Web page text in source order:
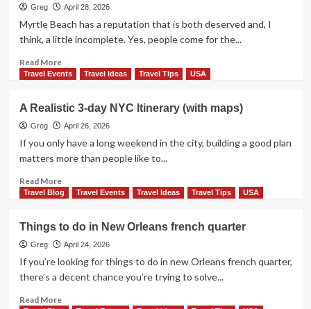
Do
in
West
A
Walkable,
Guide
to
NYC’s
Neighborhood
Greg April 28, 2026
Myrtle Beach has a reputation that is both deserved and, I
think, a little incomplete. Yes, people come for the...
Read MoreRead
more
to
do
in
Myrtle
Travel Events Travel Ideas Travel Tips USA
A Realistic 3-day NYC Itinerary (with maps)
Greg April 26, 2026
If you only have a long weekend in the city, building a good plan
matters more than people like to...
Read MoreRead
more
Realistic
3-
day
NYC
(with
Travel Blog Travel Events Travel Ideas Travel Tips USA
Things to do in New Orleans french quarter
Greg April 24, 2026
If you’re looking for things to do in new Orleans french quarter,
there’s a decent chance you’re trying to solve...
Read MoreRead